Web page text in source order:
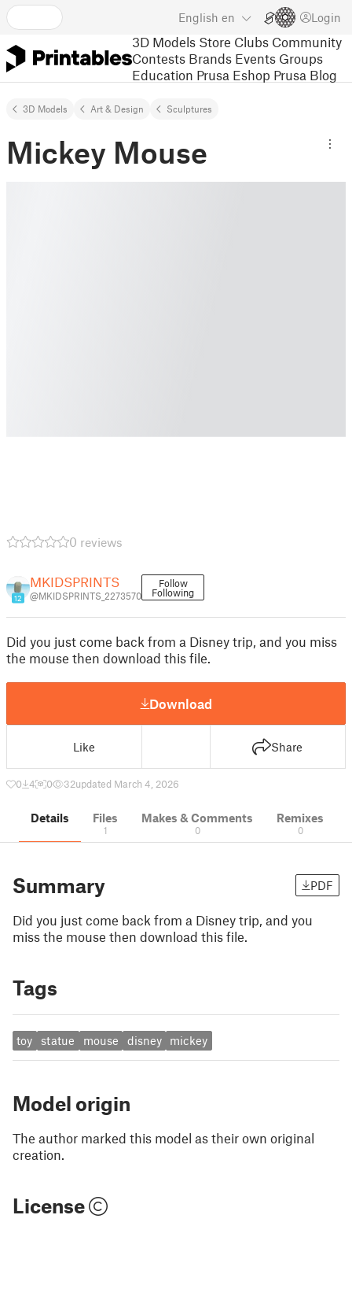
English en Login
3D Models Store Clubs Community
Contests Brands Events Groups
Education Prusa Eshop Prusa Blog
3D Models Art & Design Sculptures
Mickey Mouse
0 reviews
12
MKIDSPRINTS
@MKIDSPRINTS_2273570
Follow
Following
Did you just come back from a Disney trip, and you miss
the mouse then download this file.
Download
Like Share
0 4 0 32updated March 4, 2026
Details Files
1
Makes & Comments
0
Remixes
0
Summary PDF
Did you just come back from a Disney trip, and you
miss the mouse then download this file.
Tags
toy statue mouse disney mickey
Model origin
The author marked this model as their own original
creation.
License